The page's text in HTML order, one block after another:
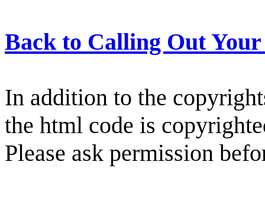
Back to Calling Out Your
In addition to the
the html code is
Please ask permission